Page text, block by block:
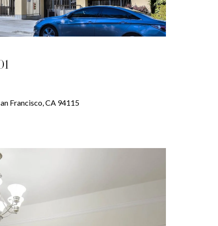
Francisco, CA 94115